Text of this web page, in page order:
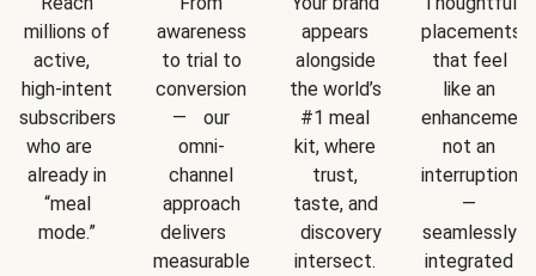
millions of
active,
high-intent
subscribers
who are
already in
“meal
mode.”
awareness
to trial to
conversion
— our
omni-
channel
approach
delivers
measurable
appears
alongside
the world’s
#1 meal
kit, where
trust,
taste, and
discovery
intersect.
placements
that feel
like an
not an
interruption
—
seamlessly
integrated